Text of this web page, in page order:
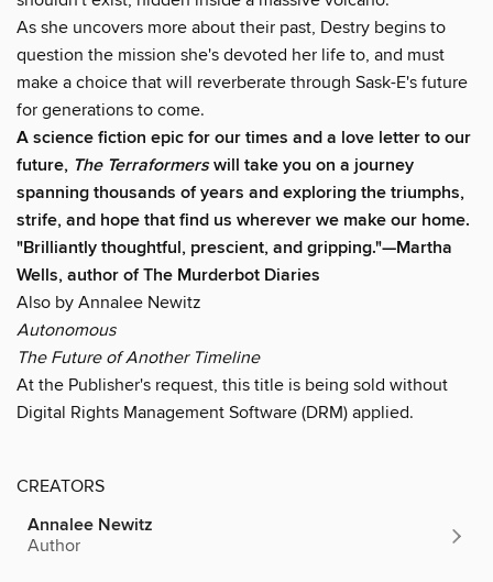
As she uncovers more about their past, Destry begins to
question the mission she's devoted her life to, and must
make a choice that will reverberate through Sask-E's future
for generations to come.
A science fiction epic for our times and a love letter to our
future, The Terraformerswill take you on a journey
spanning thousands of years andexploring the triumphs,
strife, and hope that find us wherever we make our home.
"Brilliantly thoughtful, prescient, and gripping."—Martha
Wells, author of The Murderbot Diaries
Also by Annalee Newitz
Autonomous
The Future of Another Timeline
At the Publisher's request, this title is being sold without
Digital Rights Management Software (DRM) applied.
CREATORS
Annalee Newitz
Author